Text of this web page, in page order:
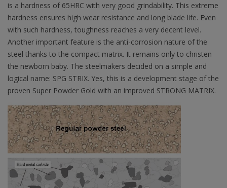
is a hardness of 65HRC with very good grindability. This extreme
hardness ensures high wear resistance and long blade life. Even
with such hardness, toughness reaches a very decent level.
Another important feature is the anti-corrosion nature of the
steel thanks to the compact matrix. It remains only to christen
the newborn baby. The steelmakers decided on a simple and
logical name: SPG STRIX. Yes, this is a development stage of the
proven Super Powder Gold with an improved STRONG MATRIX.